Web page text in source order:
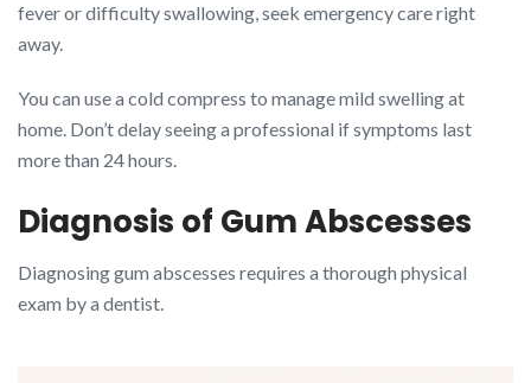
fever or difficulty swallowing, seek emergency care right
away.
You can use a cold compress to manage mild swelling at
home. Don’t delay seeing a professional if symptoms last
more than 24 hours.
Diagnosis of Gum Abscesses
Diagnosing gum abscesses requires a thorough physical
exam by a dentist.